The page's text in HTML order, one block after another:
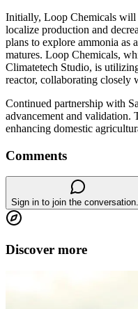
Initially, Loop Chemicals will
localize production and
plans to explore ammonia as
matures. Loop Chemicals,
Climatetech Studio, is
reactor, collaborating closely
Continued partnership with
advancement and validation.
enhancing domestic
Comments
Sign in to join the
Discover more